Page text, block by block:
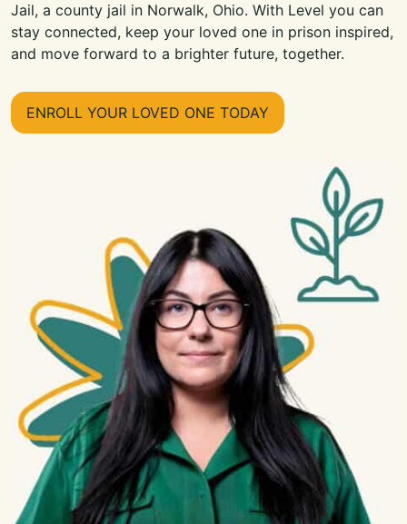
Jail, a county jail in Norwalk, Ohio. With Level you can
stay connected, keep your loved one in prison inspired,
and move forward to a brighter future, together.
ENROLL YOUR LOVED ONE TODAY